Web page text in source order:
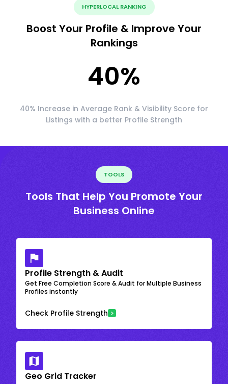
HYPERLOCAL RANKING
Boost Your Profile & Improve Your
Rankings
40%
40% Increase in Average Rank & Visibility Score for
Listings with a better Profile Strength
TOOLS
Tools That Help You Promote Your
Business Online
Profile Strength & Audit
Get Free Completion Score & Audit for Multiple Business
Profiles instantly
Check Profile Strength
Geo Grid Tracker